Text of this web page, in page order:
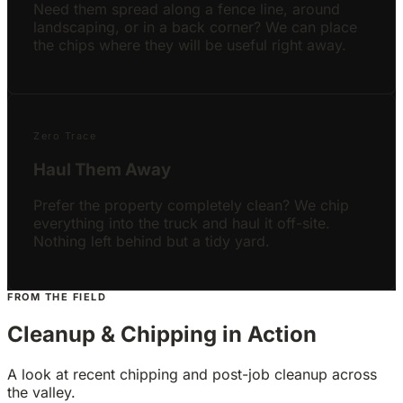
Need them spread along a fence line, around
landscaping, or in a back corner? We can place
the chips where they will be useful right away.
Zero Trace
Haul Them Away
Prefer the property completely clean? We chip
everything into the truck and haul it off-site.
Nothing left behind but a tidy yard.
FROM THE FIELD
Cleanup & Chipping in Action
A look at recent chipping and post-job cleanup across
the valley.